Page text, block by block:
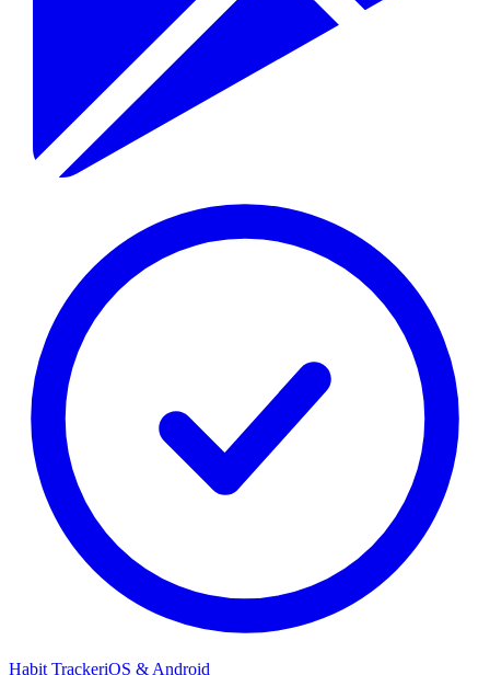
Habit TrackeriOS & Android